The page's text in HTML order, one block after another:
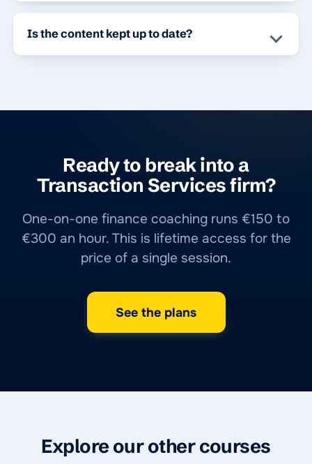
Is the content kept up to date?
Ready to break into a
Transaction Services firm?
One-on-one finance coaching runs €150 to
€300 an hour. This is lifetime access for the
price of a single session.
See the plans
Explore our other courses